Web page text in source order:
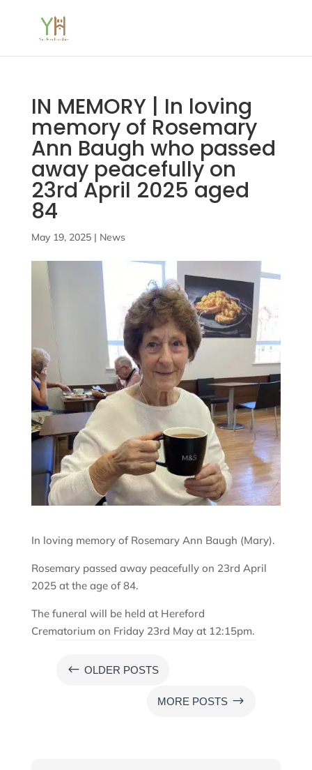
IN MEMORY | In loving
memory of Rosemary
Ann Baugh who passed
away peacefully on
23rd April 2025 aged
84
May 19, 2025| News
In loving memory of Rosemary Ann Baugh (Mary).
Rosemary passed away peacefully on 23rd April
2025 at the age of 84.
The funeral will be held at Hereford
Crematorium on Friday 23rd May at 12:15pm.
# OLDER POSTS
MORE POSTS $